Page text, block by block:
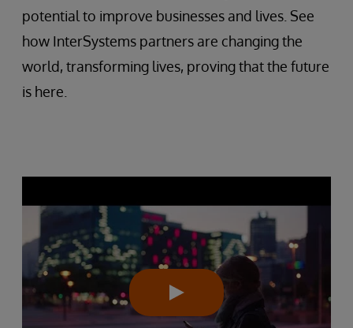
potential to improve businesses and lives. See
how InterSystems partners are changing the
world, transforming lives, proving that the future
is here.